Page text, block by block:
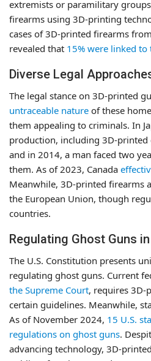
extremists or paramilitary
firearms using 3D-printing
cases of 3D-printed firearms
revealed that 15% were linked
Diverse Legal
The legal stance on 3D-printed
untraceable nature of these
them appealing to criminals. In
production, including 3D-
and in 2014, a man faced two
them. As of 2023, Canada
Meanwhile, 3D-printed firearms
the European Union, though
countries.
Regulating Ghost Guns
The U.S. Constitution presents
regulating ghost guns. Current
the Supreme Court, requires 3D-
certain guidelines. Meanwhile,
As of November 2024, 15 U.S.
regulations on ghost guns.
advancing technology, 3D-